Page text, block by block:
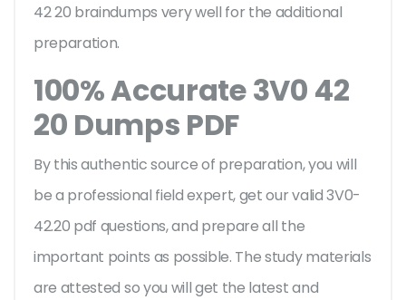
42 20 braindumps very well for the additional
preparation.
100% Accurate 3V0 42
20 Dumps PDF
By this authentic source of preparation, you will
be a professional field expert, get our valid 3V0-
42.20 pdf questions, and prepare all the
important points as possible. The study materials
are attested so you will get the latest and